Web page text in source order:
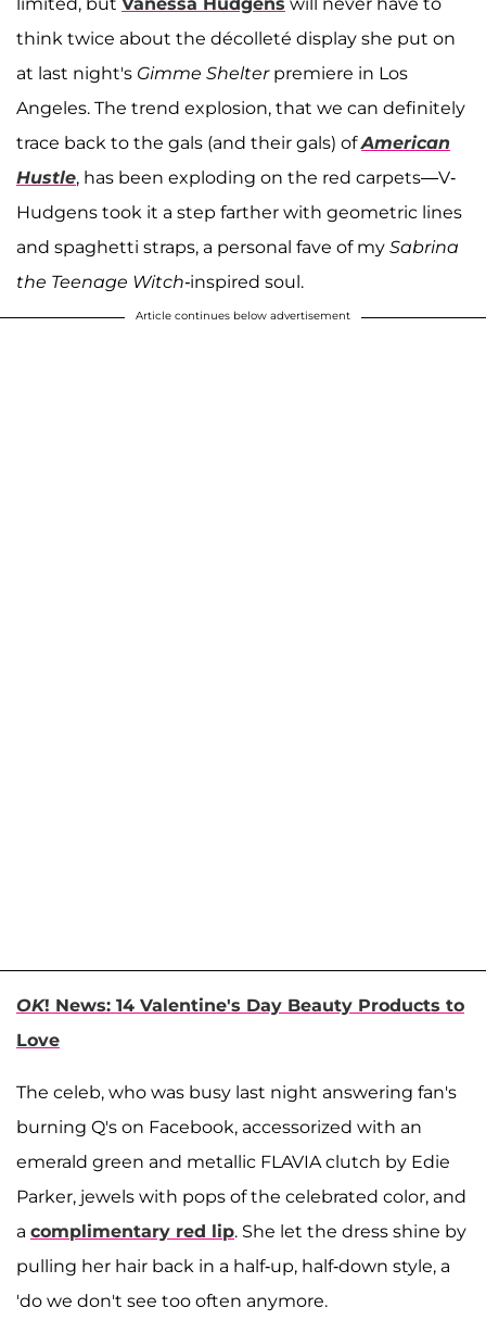
think twice about the décolleté display she put on
at last night's Gimme Shelterpremiere in Los
Angeles. The trend explosion, that we can definitely
trace back to the gals (and their gals) ofAmerican
Hustle, has been exploding on the red carpets—V-
Hudgens took it a step farther with geometric lines
and spaghetti straps, a personal fave of my Sabrina
the Teenage Witch-inspired soul.
Article continues below advertisement
OK! News: 14 Valentine's Day Beauty Products to
Love
The celeb, who was busy last night answering fan's
burning Q's on Facebook, accessorized with an
emerald green and metallic FLAVIA clutch by Edie
Parker, jewels with pops of the celebrated color, and
a complimentary red lip. She let the dress shine by
pulling her hair back in a half-up, half-down style, a
'do we don't see too often anymore.